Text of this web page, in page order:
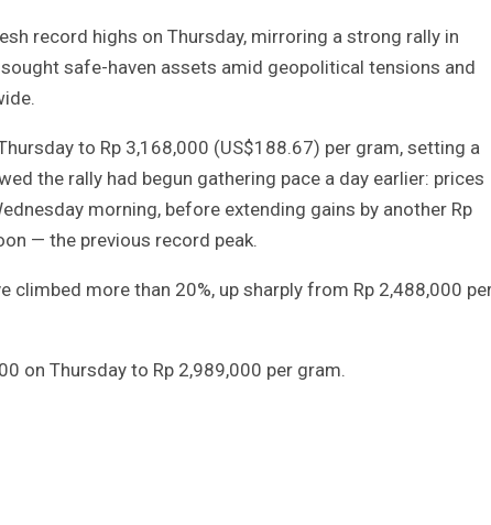
record highs on Thursday, mirroring a strong rally in
safe-haven assets amid geopolitical tensions and
to Rp 3,168,000 (US$188.67) per gram, setting a
the rally had begun gathering pace a day earlier: prices
morning, before extending gains by another Rp
— the previous record peak.
more than 20%, up sharply from Rp 2,488,000
on Thursday to Rp 2,989,000 per gram.